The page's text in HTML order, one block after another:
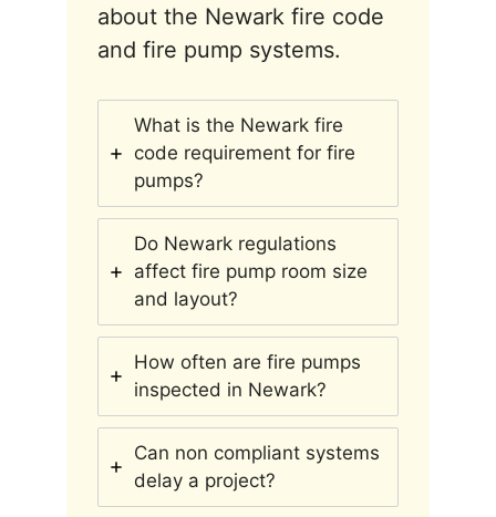
about the Newark fire code
and fire pump systems.
What is the Newark fire
code requirement for fire
pumps?
Do Newark regulations
affect fire pump room size
and layout?
How often are fire pumps
inspected in Newark?
Can non compliant systems
delay a project?